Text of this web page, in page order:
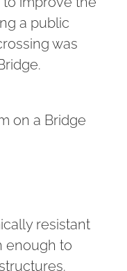
a public
was
resistant
enough to